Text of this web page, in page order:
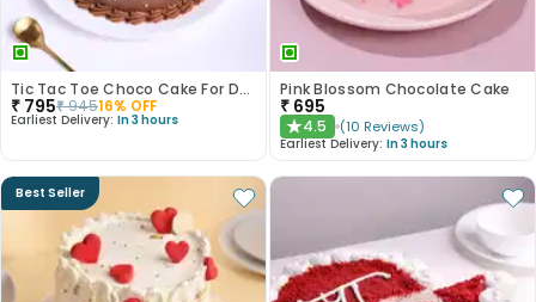
Tic Tac Toe Choco Cake For Dad
₹ 795₹94516% OFF
Earliest Delivery: In 3 hours
Pink Blossom Chocolate Cake
₹ 695
★4.5 (10 Reviews)
Earliest Delivery: In 3 hours
Best Seller